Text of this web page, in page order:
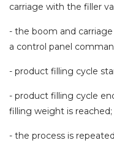
carriage with the filler
- the boom and
a control panel
- product filling cycle
- product filling cycle
filling weight is reached;
- the process is